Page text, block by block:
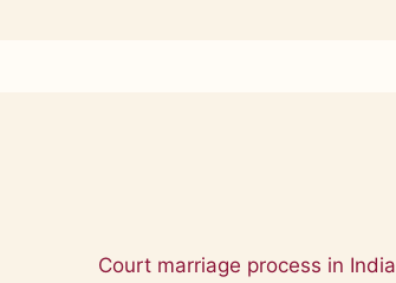
Court marriage process in India